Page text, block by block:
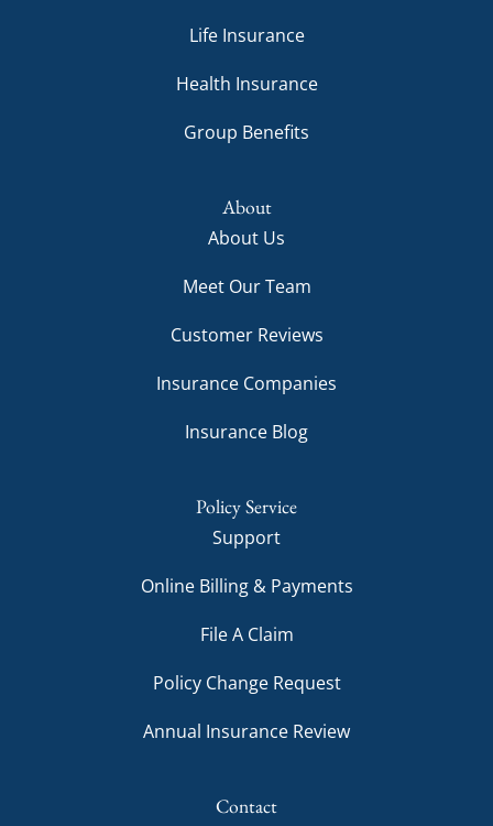
Life Insurance
Health Insurance
Group Benefits
About
About Us
Meet Our Team
Customer Reviews
Insurance Companies
Insurance Blog
Policy Service
Support
Online Billing & Payments
File A Claim
Policy Change Request
Annual Insurance Review
Contact